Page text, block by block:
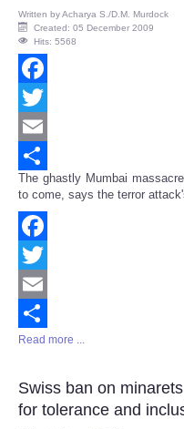
Written byAcharya S./D.M. Murdock
Created: 05 December 2009
Hits: 5568
Facebook
Twitter
Email
Share
The ghastly Mumbai
to come, says the terror
Facebook
Twitter
Email
Share
Read more ...
Swiss ban on
for tolerance and